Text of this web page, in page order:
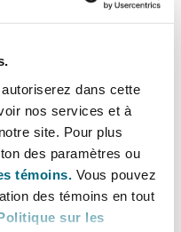
dans cette
nos services et à
site. Pour plus
des paramètres ou
témoins. Vous pouvez
des témoins en tout
sur les
shouldered by
are reaped by
low comparative to
overall outgoings)
to choose
save costs in the